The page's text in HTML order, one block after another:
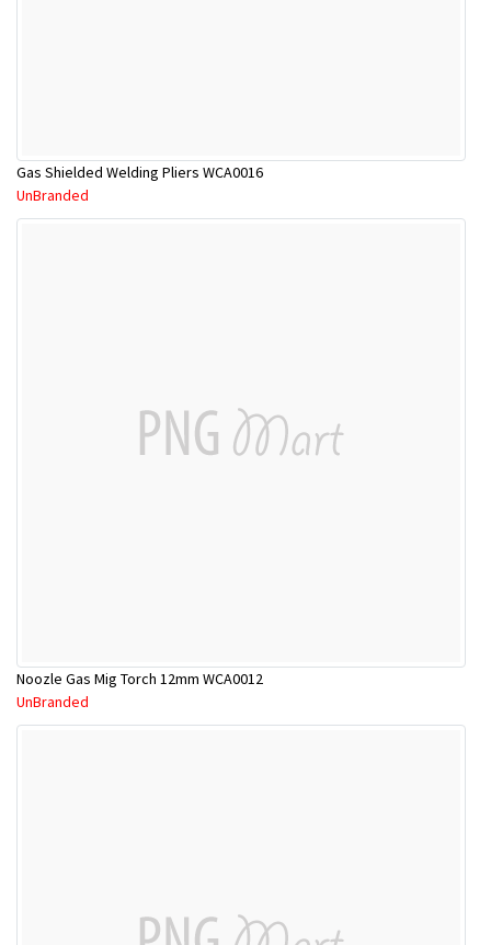
Gas Shielded Welding Pliers WCA0016
UnBranded
Noozle Gas Mig Torch 12mm WCA0012
UnBranded